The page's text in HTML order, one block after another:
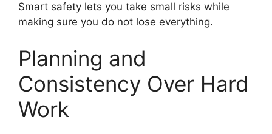
Smart safety lets you take small risks while
making sure you do not lose everything.
Planning and
Consistency Over Hard
Work